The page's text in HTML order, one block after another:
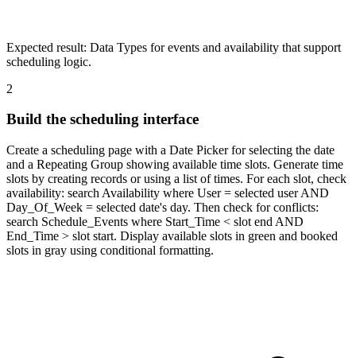
Expected result: Data Types for events and availability that support
scheduling logic.
2
Build the scheduling interface
Create a scheduling page with a Date Picker for selecting the date
and a Repeating Group showing available time slots. Generate time
slots by creating records or using a list of times. For each slot, check
availability: search Availability where User = selected user AND
Day_Of_Week = selected date's day. Then check for conflicts:
search Schedule_Events where Start_Time < slot end AND
End_Time > slot start. Display available slots in green and booked
slots in gray using conditional formatting.